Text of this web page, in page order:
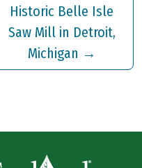
Historic Belle Isle
Saw Mill in Detroit,
Michigan →